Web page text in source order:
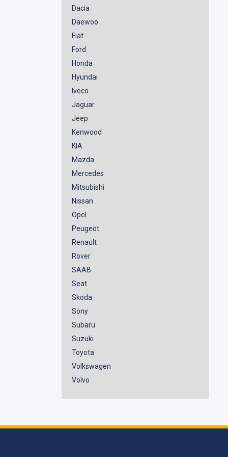
Dacia
Daewoo
Fiat
Ford
Honda
Hyundai
Iveco
Jaguar
Jeep
Kenwood
KIA
Mazda
Mercedes
Mitsubishi
Nissan
Opel
Peugeot
Renault
Rover
SAAB
Seat
Skoda
Sony
Subaru
Suzuki
Toyota
Volkswagen
Volvo